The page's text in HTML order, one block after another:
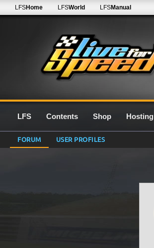
LFSHome LFSWorld LFSManual
LFS Contents Shop Hosting
FORUM USER PROFILES